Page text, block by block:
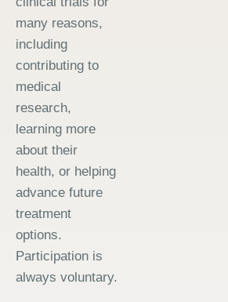
many reasons,
including
contributing to
medical
research,
learning more
about their
health, or helping
advance future
treatment
options.
Participation is
always voluntary.